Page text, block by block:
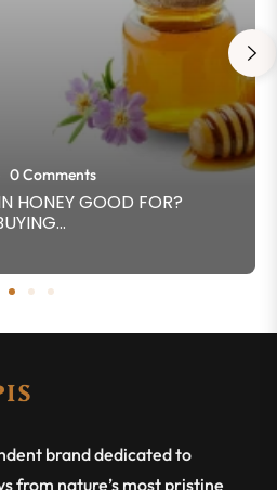
0 Comments
HONEY GOOD FOR?
brand dedicated to
from nature’s most pristine